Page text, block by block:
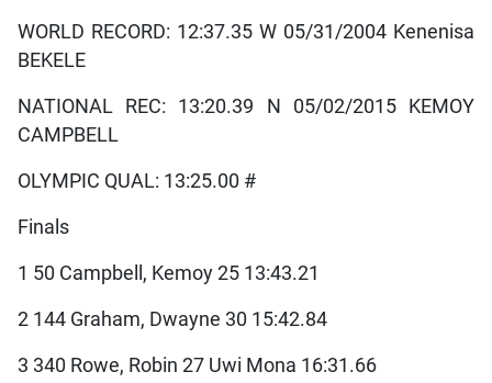
WORLD RECORD: 12:37.35 W 05/31/2004 Kenenisa
BEKELE
NATIONAL REC: 13:20.39 N 05/02/2015 KEMOY
CAMPBELL
OLYMPIC QUAL: 13:25.00 #
Finals
1 50 Campbell, Kemoy 25 13:43.21
2 144 Graham, Dwayne 30 15:42.84
3 340 Rowe, Robin 27 Uwi Mona 16:31.66